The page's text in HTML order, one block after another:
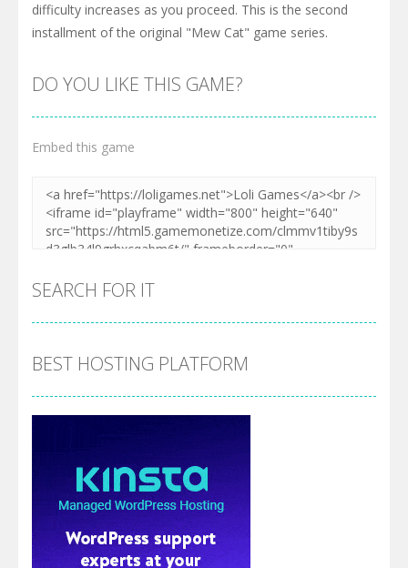
difficulty increases as you proceed. This is the second
installment of the original "Mew Cat" game series.
DO YOU LIKE THIS GAME?
Embed this game
SEARCH FOR IT
BEST HOSTING PLATFORM